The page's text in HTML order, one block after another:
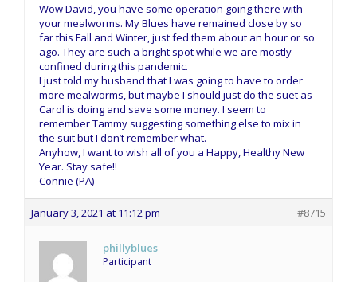
Wow David, you have some operation going there with
your mealworms. My Blues have remained close by so
far this Fall and Winter, just fed them about an hour or so
ago. They are such a bright spot while we are mostly
confined during this pandemic.
I just told my husband that I was going to have to order
more mealworms, but maybe I should just do the suet as
Carol is doing and save some money. I seem to
remember Tammy suggesting something else to mix in
the suit but I don’t remember what.
Anyhow, I want to wish all of you a Happy, Healthy New
Year. Stay safe!!
Connie (PA)
January 3, 2021 at 11:12 pm #8715
phillyblues
Participant